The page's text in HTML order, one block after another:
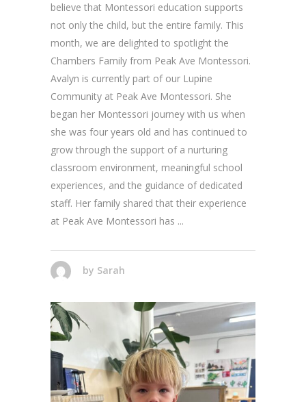
believe that Montessori education supports
not only the child, but the entire family. This
month, we are delighted to spotlight the
Chambers Family from Peak Ave Montessori.
Avalyn is currently part of our Lupine
Community at Peak Ave Montessori. She
began her Montessori journey with us when
she was four years old and has continued to
grow through the support of a nurturing
classroom environment, meaningful school
experiences, and the guidance of dedicated
staff. Her family shared that their experience
at Peak Ave Montessori has
by Sarah